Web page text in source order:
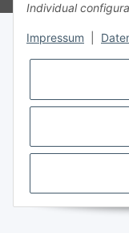
Individual
Impressum